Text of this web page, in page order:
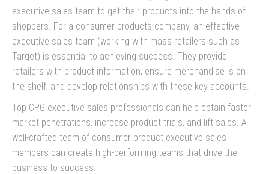
executive sales team to get their products into the hands of
shoppers. For a consumer products company, an effective
executive sales team (working with mass retailers such as
Target) is essential to achieving success. They provide
retailers with product information, ensure merchandise is on
the shelf, and develop relationships with these key accounts.
Top CPG executive sales professionals can help obtain faster
market penetrations, increase product trials, and lift sales. A
well-crafted team of consumer product executive sales
members can create high-performing teams that drive the
business to success.